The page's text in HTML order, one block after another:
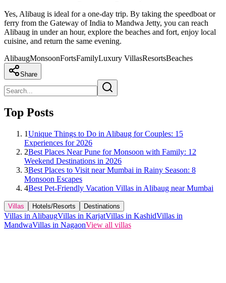
Yes, Alibaug is ideal for a one-day trip. By taking the speedboat or
ferry from the Gateway of India to Mandwa Jetty, you can reach
Alibaug in under an hour, explore the beaches and fort, enjoy local
cuisine, and return the same evening.
AlibaugMonsoonFortsFamilyLuxury VillasResortsBeaches
Share
Top Posts
1Unique Things to Do in Alibaug for Couples: 15
Experiences for 2026
2Best Places Near Pune for Monsoon with Family: 12
Weekend Destinations in 2026
3Best Places to Visit near Mumbai in Rainy Season: 8
Monsoon Escapes
4Best Pet-Friendly Vacation Villas in Alibaug near Mumbai
Villas Hotels/Resorts Destinations
Villas in AlibaugVillas in KarjatVillas in KashidVillas in
MandwaVillas in NagaonView all villas